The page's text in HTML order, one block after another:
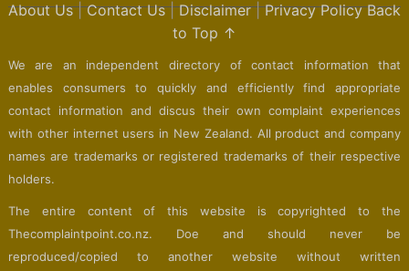
About Us|Contact Us|Disclaimer|Privacy Policy Back
to Top ↑
We are an independent directory of contact information that
enables consumers to quickly and efficiently find appropriate
contact information and discus their own complaint experiences
with other internet users in New Zealand. All product and company
names are trademarks or registered trademarks of their respective
holders.
The entire content of this website is copyrighted to the
Thecomplaintpoint.co.nz. Doe and should never be
reproduced/copied to another website without written